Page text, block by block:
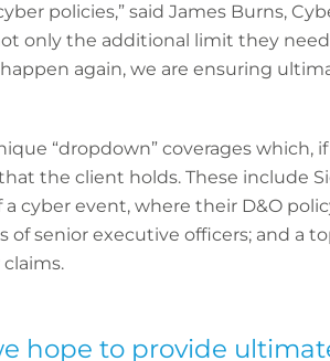
policies,” said James Burns,
only the additional limit they
again, we are ensuring
“dropdown” coverages which,
the client holds. These include
cyber event, where their D&O
of senior executive officers; and a
hope to provide